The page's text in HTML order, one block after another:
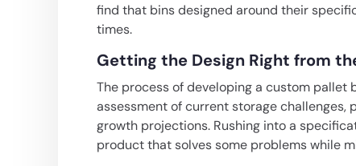
find that bins designed around their
times.
Getting the Design Right from
The process of developing a custom pallet
assessment of current storage
growth projections. Rushing into a
product that solves some problems while